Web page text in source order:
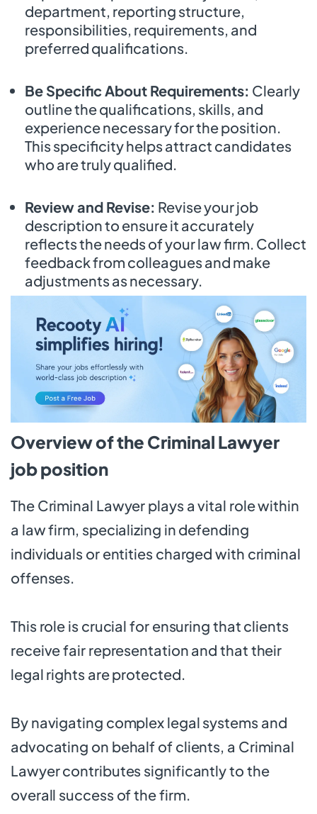
department, reporting structure,
responsibilities, requirements, and
preferred qualifications.
Be Specific About Requirements: Clearly
outline the qualifications, skills, and
experience necessary for the position.
This specificity helps attract candidates
who are truly qualified.
Review and Revise: Revise your job
description to ensure it accurately
reflects the needs of your law firm. Collect
feedback from colleagues and make
adjustments as necessary.
Overview of the Criminal Lawyer
job position
The Criminal Lawyer plays a vital role within
a law firm, specializing in defending
individuals or entities charged with criminal
offenses.
This role is crucial for ensuring that clients
receive fair representation and that their
legal rights are protected.
By navigating complex legal systems and
advocating on behalf of clients, a Criminal
Lawyer contributes significantly to the
overall success of the firm.